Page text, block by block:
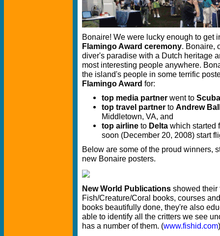
Bonaire! We were lucky enough to get
Flamingo Award ceremony. Bonaire,
diver's paradise with a Dutch heritage
most interesting people anywhere.
the island's people in some terrific
Flamingo Award for:
top media partner went to
top travel partner to Andrew
Middletown, VA, and
top airline to Delta which started
soon (December 20, 2008) start
Below are some of the proud winners,
new Bonaire posters.
New World Publications showed their
Fish/Creature/Coral books, courses
books beautifully done, they're also
able to identify all the critters we see
has a number of them. (www.fishid.com)